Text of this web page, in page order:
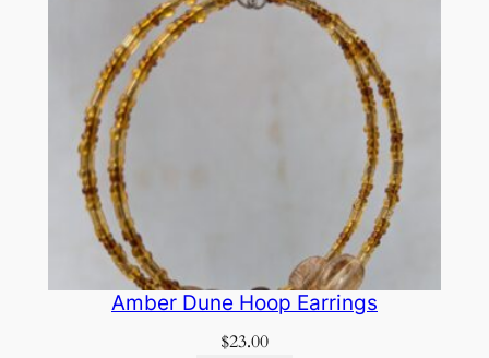
Amber Dune Hoop Earrings
$23.00